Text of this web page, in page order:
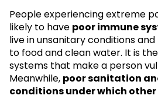
People experiencing extreme
likely to have poor immune
live in unsanitary conditions
to food and clean water. It is
systems that make a person
Meanwhile, poor sanitation
conditions under which other